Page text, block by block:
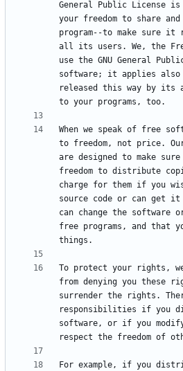
General Public License
your freedom to share
program--to make sure it
all its users. We, the
use the GNU General
software; it applies also
released this way by its
When we speak of free
to freedom, not price.
are designed to make
freedom to distribute
charge for them if you
source code or can get
can change the software
free programs, and that
To protect your rights,
from denying you these
surrender the rights.
responsibilities if you
software, or if you
For example, if you